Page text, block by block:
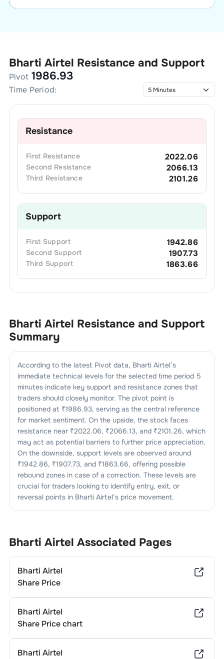
Bharti Airtel Resistance and Support
Pivot 1986.93
Time Period:
Resistance
First Resistance 2022.06
Second Resistance 2066.13
Third Resistance 2101.26
Support
First Support 1942.86
Second Support 1907.73
Third Support 1863.66
Bharti Airtel Resistance and Support
Summary
According to the latest Pivot data, Bharti Airtel’s
immediate technical levels for the selected time period 5
minutes indicate key support and resistance zones that
traders should closely monitor. The pivot point is
positioned at ₹1986.93, serving as the central reference
for market sentiment. On the upside, the stock faces
resistance near ₹2022.06, ₹2066.13, and ₹2101.26, which
may act as potential barriers to further price appreciation.
On the downside, support levels are observed around
₹1942.86, ₹1907.73, and ₹1863.66, offering possible
rebound zones in case of a correction. These levels are
crucial for traders looking to identify entry, exit, or
reversal points in Bharti Airtel’s price movement.
Bharti Airtel Associated Pages
Bharti Airtel
Share Price
Bharti Airtel
Share Price chart
Bharti Airtel